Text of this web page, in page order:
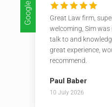
Google
Great Law firm,
welcoming, Sim
talk to and
great experience,
recommend.
Paul Baber
10 July 2026